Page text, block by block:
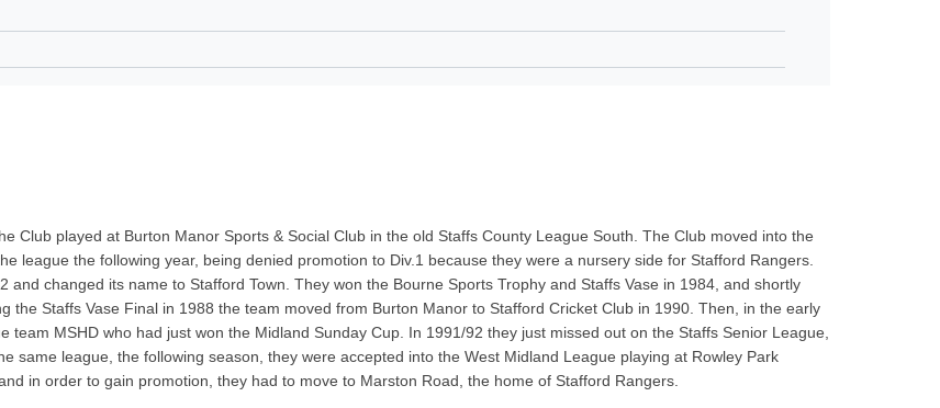
Club played at Burton Manor Sports & Social Club in the old Staffs County League South. The Club moved into the
league the following year, being denied promotion to Div.1 because they were a nursery side for Stafford Rangers.
changed its name to Stafford Town. They won the Bourne Sports Trophy and Staffs Vase in 1984, and shortly
the Staffs Vase Final in 1988 the team moved from Burton Manor to Stafford Cricket Club in 1990. Then, in the early
team MSHD who had just won the Midland Sunday Cup. In 1991/92 they just missed out on the Staffs Senior League,
same league, the following season, they were accepted into the West Midland League playing at Rowley Park
in order to gain promotion, they had to move to Marston Road, the home of Stafford Rangers.